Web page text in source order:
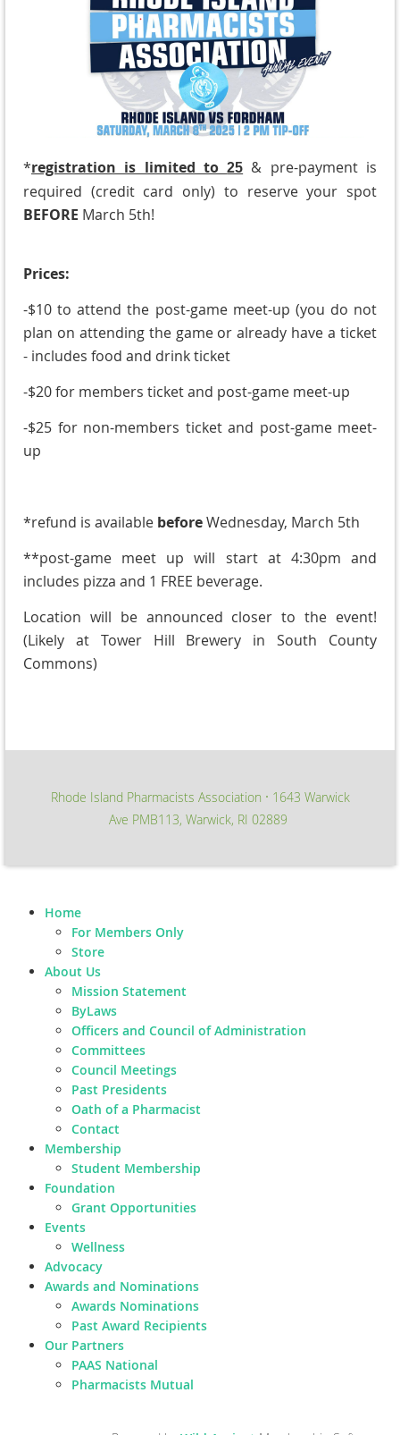
*registration is limited to25 & pre-payment is
required (credit card only) to reserve your spot
BEFORE March 5th!
Prices:
-$10 to attend the post-game meet-up (you do not
plan on attending the game or already have a ticket
- includes food and drink ticket
-$20 for members ticket and post-game meet-up
-$25 for non-members ticket and post-game meet-
up
*refund is available beforeWednesday, March 5th
**post-game meet up will start at 4:30pm and
includes pizza and 1 FREE beverage.
Location will be announced closer to the event!
(Likely at Tower Hill Brewery in South County
Commons)
Rhode Island Pharmacists Association ∙ 1643 Warwick
Ave PMB113, Warwick, RI 02889
Home
For Members Only
Store
About Us
Mission Statement
ByLaws
Officers and Council of Administration
Committees
Council Meetings
Past Presidents
Oath of a Pharmacist
Contact
Membership
Student Membership
Foundation
Grant Opportunities
Events
Wellness
Advocacy
Awards and Nominations
Awards Nominations
Past Award Recipients
Our Partners
PAAS National
Pharmacists Mutual